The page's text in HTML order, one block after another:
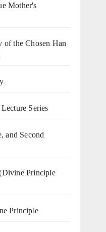
Mother's
of the Chosen Han
Series
and Second
Principle
Principle